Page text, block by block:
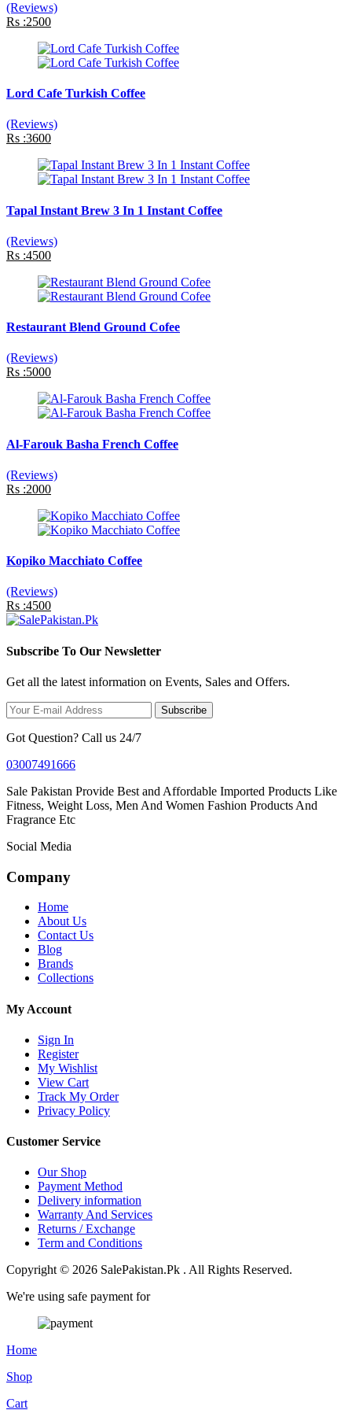
(Reviews)
Rs :2500
Lord Cafe Turkish Coffee
(Reviews)
Rs :3600
Tapal Instant Brew 3 In 1 Instant Coffee
(Reviews)
Rs :4500
Restaurant Blend Ground Cofee
(Reviews)
Rs :5000
Al-Farouk Basha French Coffee
(Reviews)
Rs :2000
Kopiko Macchiato Coffee
(Reviews)
Rs :4500
Subscribe To Our Newsletter
Get all the latest information on Events, Sales and Offers.
Subscribe
Got Question? Call us 24/7
03007491666
Sale Pakistan Provide Best and Affordable Imported Products Like
Fitness, Weight Loss, Men And Women Fashion Products And
Fragrance Etc
Social Media
Company
Home
About Us
Contact Us
Blog
Brands
Collections
My Account
Sign In
Register
My Wishlist
View Cart
Track My Order
Privacy Policy
Customer Service
Our Shop
Payment Method
Delivery information
Warranty And Services
Returns / Exchange
Term and Conditions
Copyright © 2026 SalePakistan.Pk . All Rights Reserved.
We're using safe payment for
Home
Shop
Cart